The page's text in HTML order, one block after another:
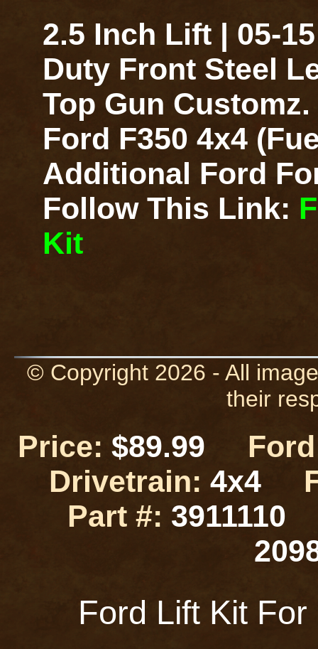
2.5 Inch Lift | 05-
Duty Front Steel
Top Gun
Ford F350 4x4
Additional Ford
Follow This Link:
Kit
© Copyright 2026 - All
their
Price: $89.99
Drivetrain: 4x4
Part #: 3911110
Ford Lift Kit